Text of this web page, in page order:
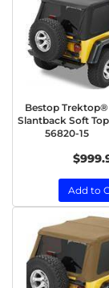
Bestop Trektop®
Slantback Soft
56820-15
Add to